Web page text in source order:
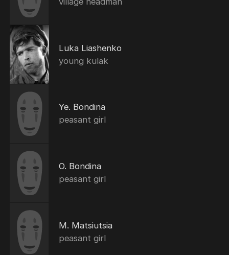
Luka Liashenko
young kulak
Ye. Bondina
peasant girl
O. Bondina
peasant girl
M. Matsiutsia
peasant girl